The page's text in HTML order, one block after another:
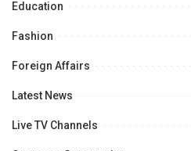
Education
Fashion
Foreign Affairs
Latest News
Live TV Channels